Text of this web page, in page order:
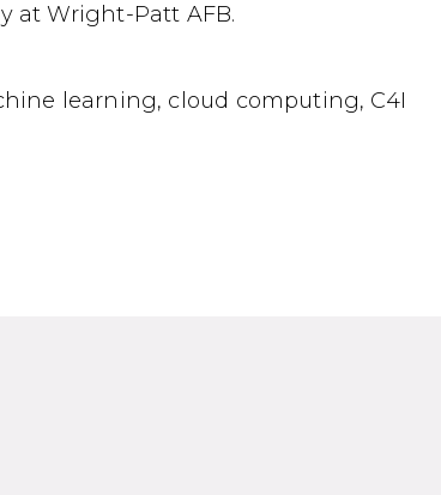
at Wright-Patt AFB.
learning, cloud computing, C4I